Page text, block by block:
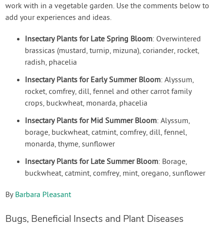
work with in a vegetable garden. Use the comments below to
add your experiences and ideas.
Insectary Plants for Late Spring Bloom: Overwintered
brassicas (mustard, turnip, mizuna), coriander, rocket,
radish, phacelia
Insectary Plants for Early Summer Bloom: Alyssum,
rocket, comfrey, dill, fennel and other carrot family
crops, buckwheat, monarda, phacelia
Insectary Plants for Mid Summer Bloom: Alyssum,
borage, buckwheat, catmint, comfrey, dill, fennel,
monarda, thyme, sunflower
Insectary Plants for Late Summer Bloom: Borage,
buckwheat, catmint, comfrey, mint, oregano, sunflower
By Barbara Pleasant
Bugs, Beneficial Insects and Plant Diseases